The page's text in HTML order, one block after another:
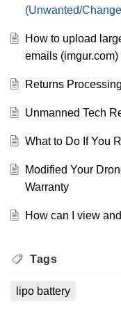
(Unwanted/
How to upload
emails (imgur.com)
Returns
Unmanned Tech
What to Do If You
Modified Your
Warranty
How can I view
Tags
lipo battery